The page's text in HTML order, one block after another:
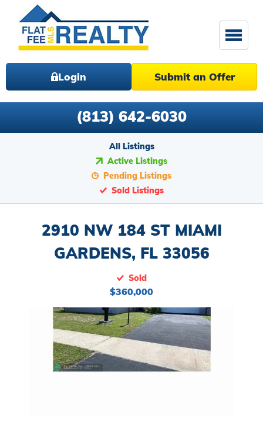
Login Submit an Offer
(813) 642-6030
All Listings
Active Listings
Pending Listings
Sold Listings
2910 NW 184 ST MIAMI
GARDENS, FL 33056
Sold
$360,000